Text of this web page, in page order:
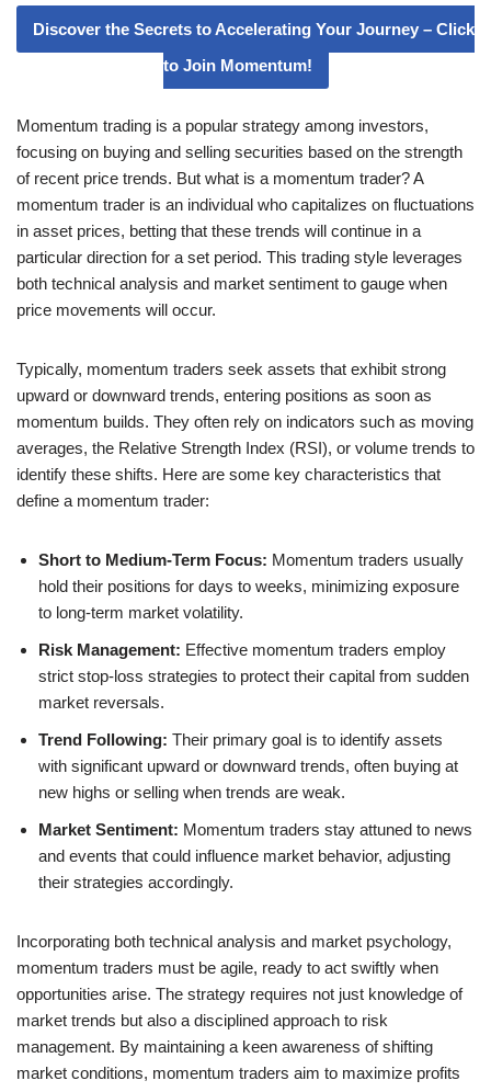
Discover the Secrets to Accelerating Your Journey – Click
to Join Momentum!
Momentum trading is a popular strategy among investors,
focusing on buying and selling securities based on the strength
of recent price trends. But what is a momentum trader? A
momentum trader is an individual who capitalizes on fluctuations
in asset prices, betting that these trends will continue in a
particular direction for a set period. This trading style leverages
both technical analysis and market sentiment to gauge when
price movements will occur.
Typically, momentum traders seek assets that exhibit strong
upward or downward trends, entering positions as soon as
momentum builds. They often rely on indicators such as moving
averages, the Relative Strength Index (RSI), or volume trends to
identify these shifts. Here are some key characteristics that
define a momentum trader:
Short to Medium-Term Focus: Momentum traders usually
hold their positions for days to weeks, minimizing exposure
to long-term market volatility.
Risk Management: Effective momentum traders employ
strict stop-loss strategies to protect their capital from sudden
market reversals.
Trend Following: Their primary goal is to identify assets
with significant upward or downward trends, often buying at
new highs or selling when trends are weak.
Market Sentiment: Momentum traders stay attuned to news
and events that could influence market behavior, adjusting
their strategies accordingly.
Incorporating both technical analysis and market psychology,
momentum traders must be agile, ready to act swiftly when
opportunities arise. The strategy requires not just knowledge of
market trends but also a disciplined approach to risk
management. By maintaining a keen awareness of shifting
market conditions, momentum traders aim to maximize profits